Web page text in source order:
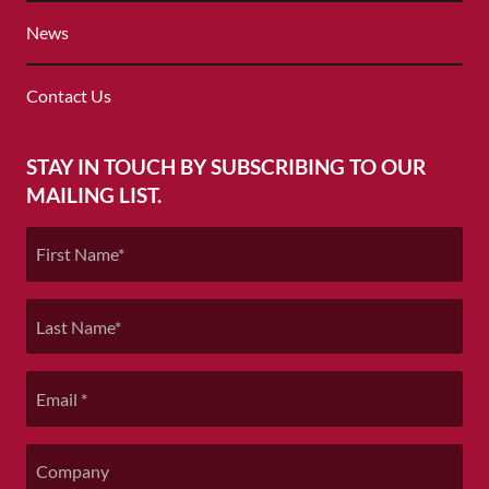
page
MENU
News
Contact Us
STAY IN TOUCH BY SUBSCRIBING TO OUR
MAILING LIST.
Name
*
Name
*